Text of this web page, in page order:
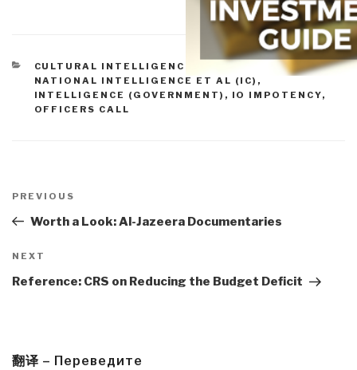
CATEGORIES
CULTURAL INTELLIGENCE
DIRECTOR OF
NATIONAL INTELLIGENCE ET AL (IC) ,
INTELLIGENCE (GOVERNMENT) , IO IMPOTENCY,
OFFICERS CALL
navigation
Previous
Post
PREVIOUS
Worth a Look: Al-Jazeera Documentaries
Next
Post
NEXT
Reference: CRS on Reducing the Budget Deficit
翻译 – Переведите